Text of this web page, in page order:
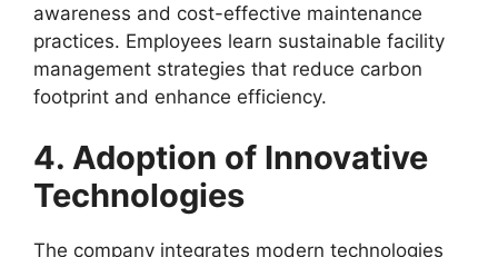
awareness and cost-effective maintenance
practices. Employees learn sustainable facility
management strategies that reduce carbon
footprint and enhance efficiency.
4. Adoption of Innovative
Technologies
The company integrates modern technologies